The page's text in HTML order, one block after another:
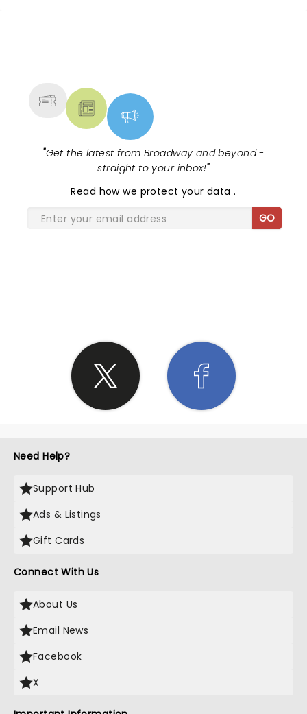
"Get the latest from Broadway and beyond -
straight to your inbox!"
Read how we protect your data.
GO
Need Help?
Support Hub
Ads & Listings
Gift Cards
Connect With Us
About Us
Email News
Facebook
X